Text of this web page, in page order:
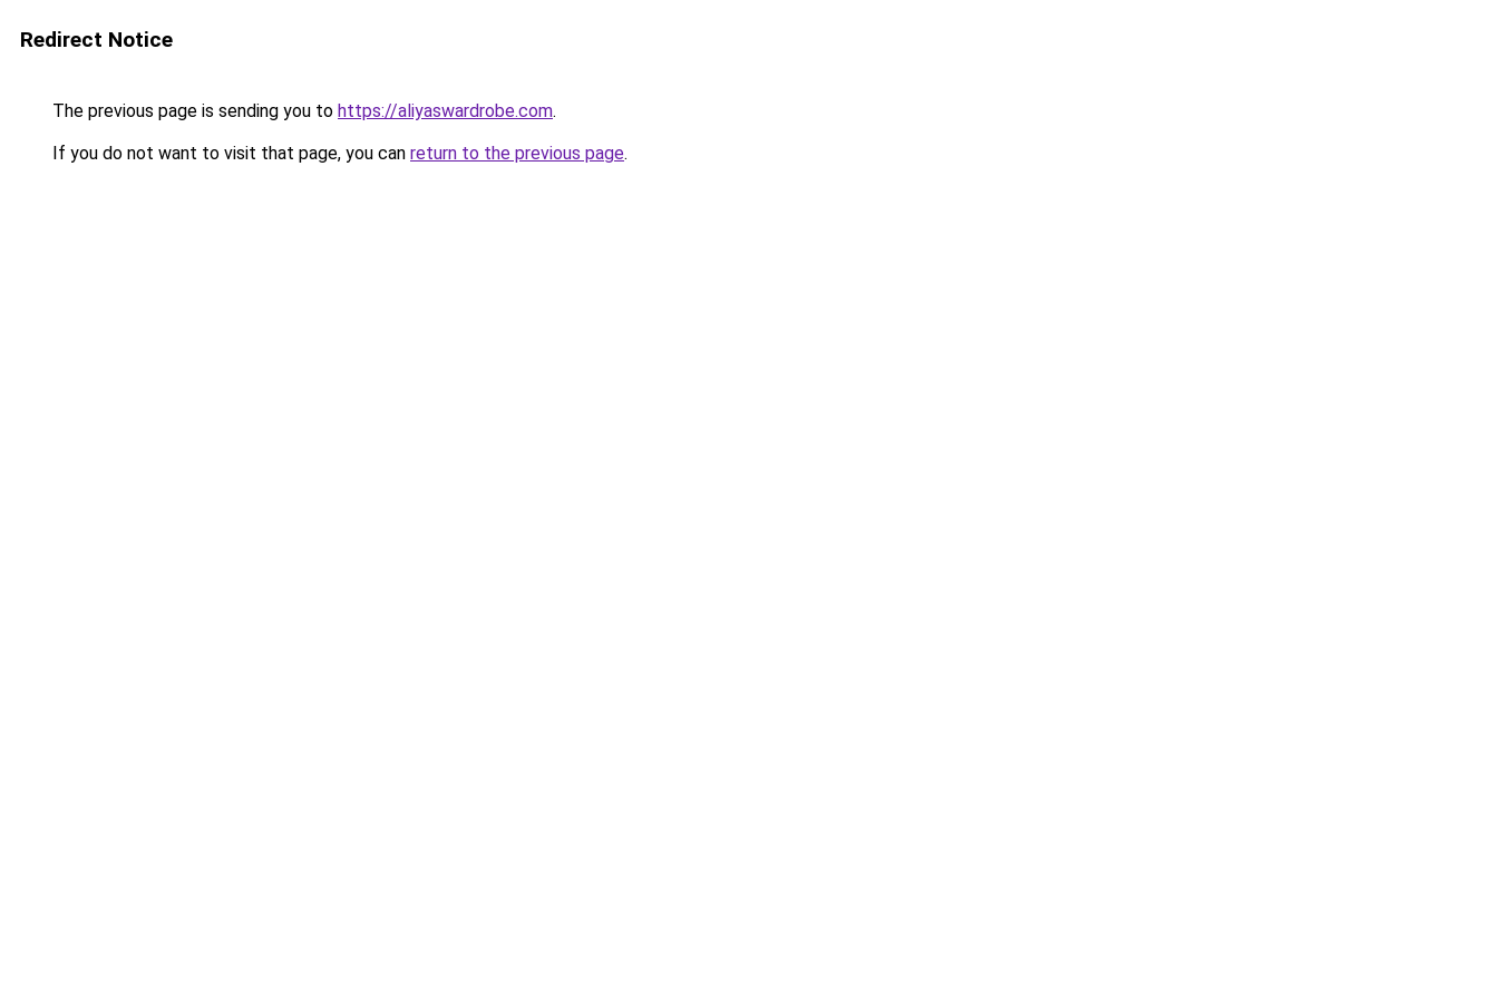
Redirect Notice
The previous page is sending you to https://aliyaswardrobe.com.
If you do not want to visit that page, you can return to the previous page.